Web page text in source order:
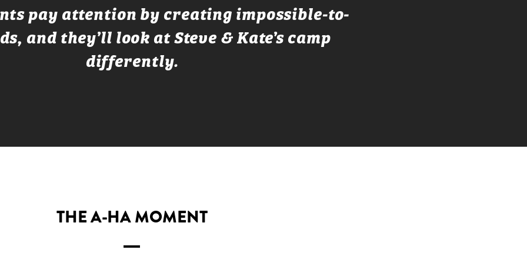
pay attention by creating impossible-to-
and they’ll look at Steve & Kate’s camp
differently.
THE A-HA MOMENT